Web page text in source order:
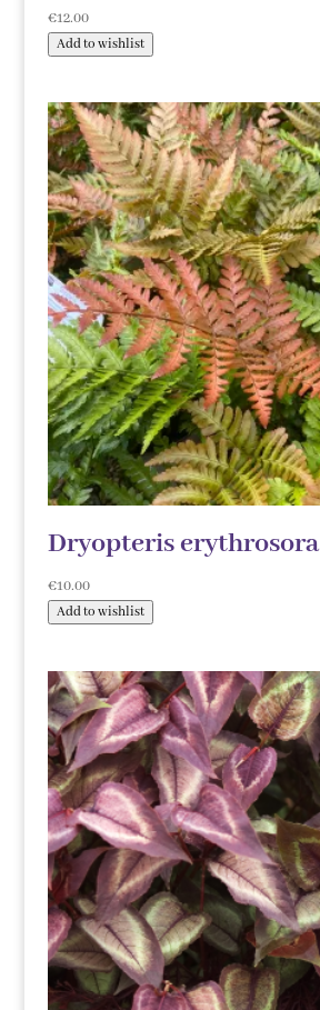
€12.00
Add to wishlist
Dryopteris erythrosora
€10.00
Add to wishlist